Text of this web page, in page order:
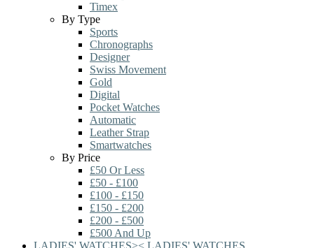
Timex
By Type
Sports
Chronographs
Designer
Swiss Movement
Gold
Digital
Pocket Watches
Automatic
Leather Strap
Smartwatches
By Price
£50 Or Less
£50 - £100
£100 - £150
£150 - £200
£200 - £500
£500 And Up
LADIES' WATCHES>< LADIES' WATCHES